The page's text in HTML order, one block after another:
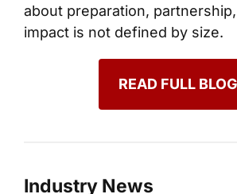
about preparation,
impact is not defined by size.
READ FULL BLOG
Industry News